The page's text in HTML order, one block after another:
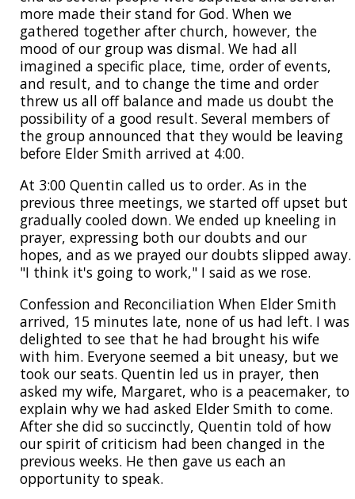
more made their stand for God. When we
gathered together after church, however, the
mood of our group was dismal. We had all
imagined a specific place, time, order of events,
and result, and to change the time and order
threw us all off balance and made us doubt the
possibility of a good result. Several members of
the group announced that they would be leaving
before Elder Smith arrived at 4:00.
At 3:00 Quentin called us to order. As in the
previous three meetings, we started off upset but
gradually cooled down. We ended up kneeling in
prayer, expressing both our doubts and our
hopes, and as we prayed our doubts slipped away.
"I think it's going to work," I said as we rose.
Confession and Reconciliation When Elder Smith
arrived, 15 minutes late, none of us had left. I was
delighted to see that he had brought his wife
with him. Everyone seemed a bit uneasy, but we
took our seats. Quentin led us in prayer, then
asked my wife, Margaret, who is a peacemaker, to
explain why we had asked Elder Smith to come.
After she did so succinctly, Quentin told of how
our spirit of criticism had been changed in the
previous weeks. He then gave us each an
opportunity to speak.